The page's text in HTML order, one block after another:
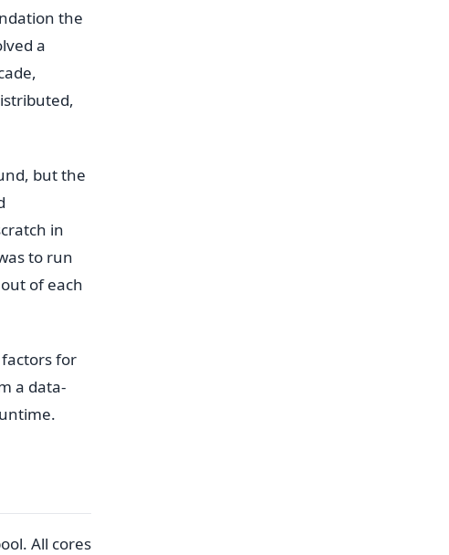
the
a
but the
in
to run
of each
for
a data-
All cores